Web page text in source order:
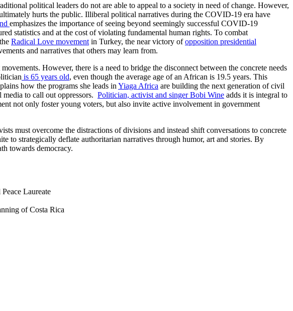
political leaders do not are able to appeal to a society in need of change. However,
hurts the public. Illiberal political narratives during the COVID-19 era have
emphasizes the importance of seeing beyond seemingly successful COVID-19
statistics and at the cost of violating fundamental human rights. To combat
Radical Love movement in Turkey, the near victory ofopposition presidential
and narratives that others may learn from.
However, there is a need to bridge the disconnect between the concrete needs
is 65 years old, even though the average age of an African is 19.5 years. This
how the programs she leads in Yiaga Africa are building the next generation of civil
to call out oppressors. Politician, activist and singer Bobi Wine adds it is integral to
not only foster young voters, but also invite active involvement in government
must overcome the distractions of divisions and instead shift conversations to concrete
to strategically deflate authoritarian narratives through humor, art and stories. By
towards democracy.
Laureate
of Costa Rica